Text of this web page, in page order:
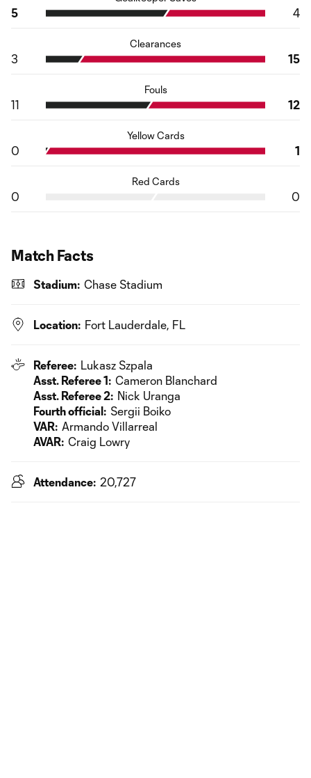
5 4
Clearances
3 15
Fouls
11 12
Yellow Cards
0 1
Red Cards
0 0
Match Facts
Stadium: Chase Stadium
Location: Fort Lauderdale, FL
Referee: Lukasz Szpala
Asst. Referee 1: Cameron Blanchard
Asst. Referee 2: Nick Uranga
Fourth official: Sergii Boiko
VAR: Armando Villarreal
AVAR: Craig Lowry
Attendance: 20,727